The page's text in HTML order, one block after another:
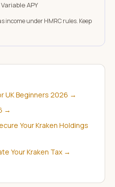
Variable APY
income under HMRC rules. Keep
UK Beginners 2026 →
→
Your Kraken Holdings
Your Kraken Tax →